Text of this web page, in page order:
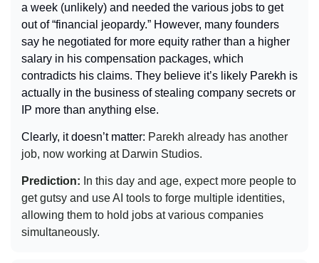
a week (unlikely) and needed the various jobs to get
out of “financial jeopardy.” However, many founders
say he negotiated for more equity rather than a higher
salary in his compensation packages, which
contradicts his claims. They believe it’s likely Parekh is
actually in the business of stealing company secrets or
IP more than anything else.
Clearly, it doesn’t matter: Parekh already has another
job, now working at Darwin Studios.
Prediction: In this day and age, expect more people to
get gutsy and use AI tools to forge multiple identities,
allowing them to hold jobs at various companies
simultaneously.